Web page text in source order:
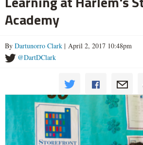
Academy
By Dartunorro Clark | April 2, 2017 10:48pm
@DartDClark